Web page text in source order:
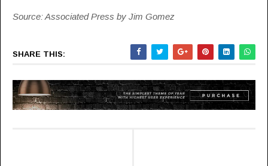
Source: Associated Press by Jim Gomez
SHARE THIS: